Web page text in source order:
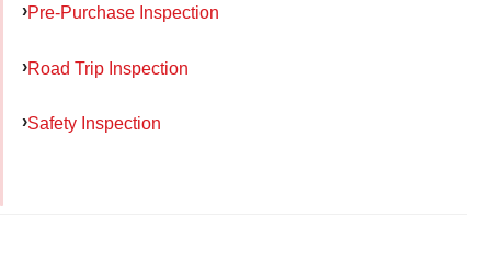
Pre-Purchase Inspection
Road Trip Inspection
Safety Inspection